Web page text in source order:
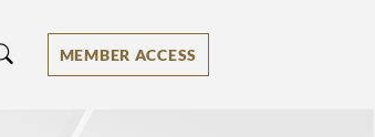
MEMBER ACCESS